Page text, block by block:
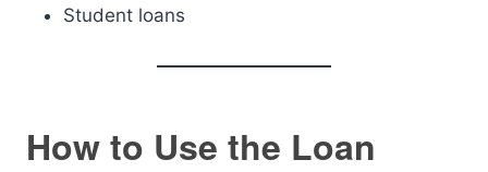
Student loans
How to Use the Loan